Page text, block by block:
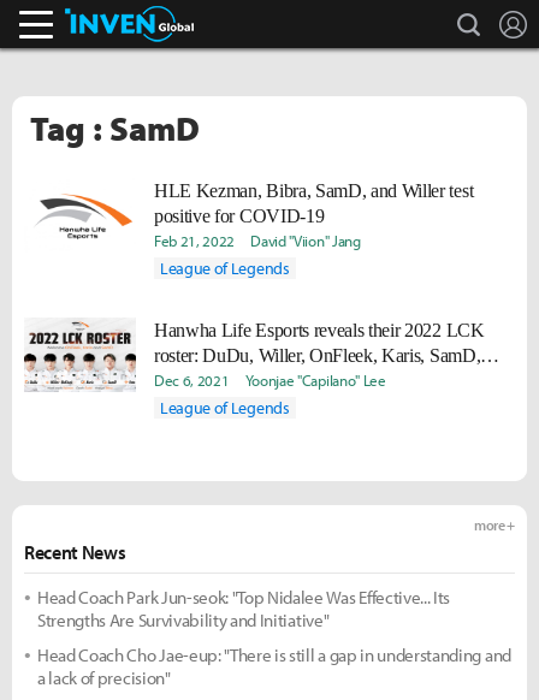
search
Tag : SamD
HLE Kezman, Bibra, SamD, and Willer test
positive for COVID-19
Feb 21, 2022 David "Viion" Jang
League of Legends
Hanwha Life Esports reveals their 2022 LCK
roster: DuDu, Willer, OnFleek, Karis, SamD,
Vsta
Dec 6, 2021 Yoonjae "Capilano" Lee
League of Legends
Recent News
more +
Head Coach Park Jun-seok: "Top Nidalee Was Effective... Its
Strengths Are Survivability and Initiative"
Head Coach Cho Jae-eup: "There is still a gap in understanding and
a lack of precision"